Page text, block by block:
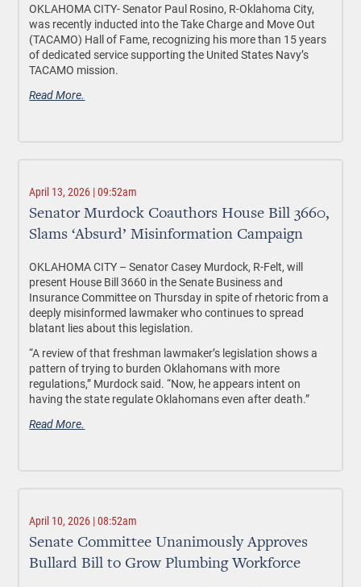
OKLAHOMA CITY-Senator Paul Rosino, R-Oklahoma City,
was recently inducted into the Take Charge and Move Out
(TACAMO) Hall of Fame, recognizing his more than 15 years
of dedicated service supporting the United States Navy’s
TACAMO mission.
Read More.
April 13, 2026 | 09:52am
Senator Murdock Coauthors House Bill 3660,
Slams ‘Absurd’ Misinformation Campaign
OKLAHOMA CITY – Senator Casey Murdock, R-Felt, will
present House Bill 3660 in the Senate Business and
Insurance Committee on Thursday in spite of rhetoric from a
deeply misinformed lawmaker who continues to spread
blatant lies about this legislation.
“A review of that freshman lawmaker’s legislation shows a
pattern of trying to burden Oklahomans with more
regulations,” Murdock said. “Now, he appears intent on
having the state regulate Oklahomans even after death.”
Read More.
April 10, 2026 | 08:52am
Senate Committee Unanimously Approves
Bullard Bill to Grow Plumbing Workforce